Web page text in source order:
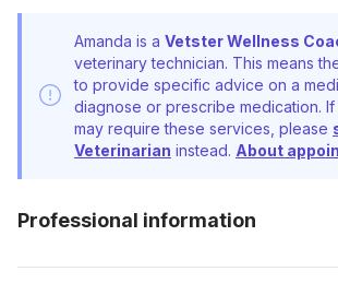
Amanda is a Vetster Wellness
veterinary technician. This means
to provide specific advice on a
diagnose or prescribe medication.
may require these services, please
Veterinarian instead. About
Professional information